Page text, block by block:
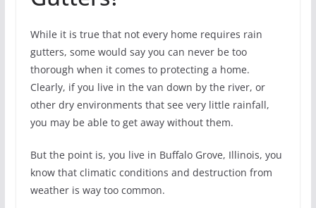
While it is true that not every home requires rain
gutters, some would say you can never be too
thorough when it comes to protecting a home.
Clearly, if you live in the van down by the river, or
other dry environments that see very little rainfall,
you may be able to get away without them.
But the point is, you live in Buffalo Grove, Illinois, you
know that climatic conditions and destruction from
weather is way too common.